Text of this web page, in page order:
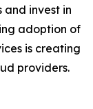
invest in
adoption of
is creating
providers.